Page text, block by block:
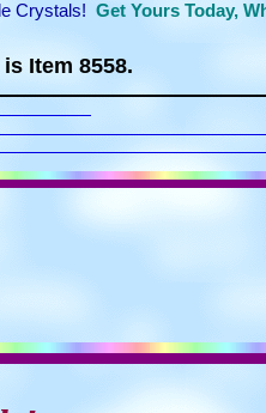
Crystals! Get Yours Today,
Item 8558.